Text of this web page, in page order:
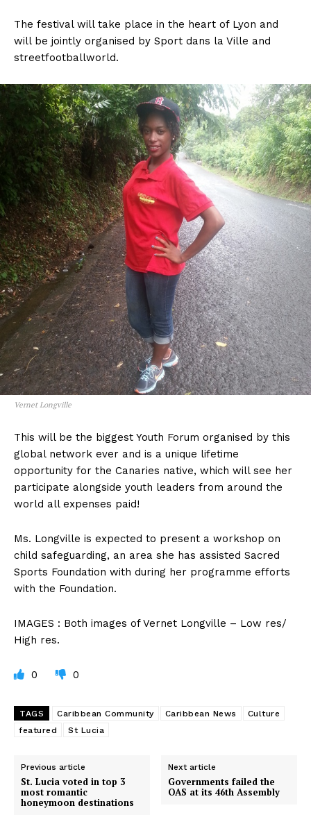
The festival will take place in the heart of Lyon and
will be jointly organised by Sport dans la Ville and
streetfootballworld.
Vernet Longville
This will be the biggest Youth Forum organised by this
global network ever and is a unique lifetime
opportunity for the Canaries native, which will see her
participate alongside youth leaders from around the
world all expenses paid!
Ms. Longville is expected to present a workshop on
child safeguarding, an area she has assisted Sacred
Sports Foundation with during her programme efforts
with the Foundation.
IMAGES : Both images of Vernet Longville – Low res/
High res.
0 0
TAGS Caribbean Community Caribbean News
Culture
featured
St Lucia
Previous article
St. Lucia voted in top 3
most romantic
honeymoon destinations
Next article
Governments failed the
OAS at its 46th Assembly